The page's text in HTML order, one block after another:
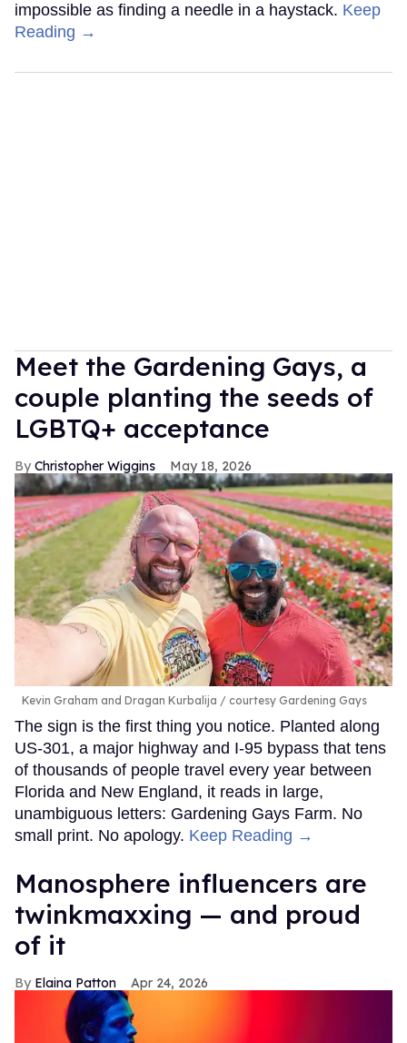
impossible as finding a needle in a haystack. Keep
Reading →
Meet the Gardening Gays, a
couple planting the seeds of
LGBTQ+ acceptance
Christopher Wiggins May 18, 2026
Kevin Graham and Dragan Kurbalija courtesy Gardening Gays
The sign is the first thing you notice. Planted along
US-301, a major highway and I-95 bypass that tens
of thousands of people travel every year between
Florida and New England, it reads in large,
unambiguous letters: Gardening Gays Farm. No
small print. No apology. Keep Reading →
Manosphere influencers are
twinkmaxxing — and proud
of it
Elaina Patton Apr 24, 2026